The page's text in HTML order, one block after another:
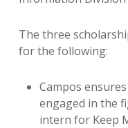
The three
for the following:
Campos
engaged in the
intern for Keep